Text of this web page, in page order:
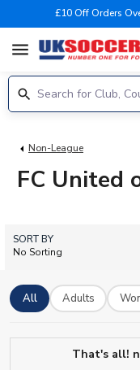
£10 Off Orders
menu
Non-League
FC United
SORT BY
No Sorting
All Adults
That's all!